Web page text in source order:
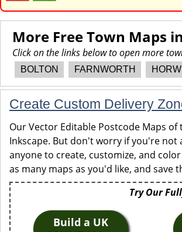
More Free Town Maps in
Click on the links below to open more
BOLTON FARNWORTH
Create Custom Delivery
Our Vector Editable Postcode Maps
Inkscape. But don't worry if you're not
anyone to create, customize, and
as many maps as you'd like, and save
Try Our
Build a UK